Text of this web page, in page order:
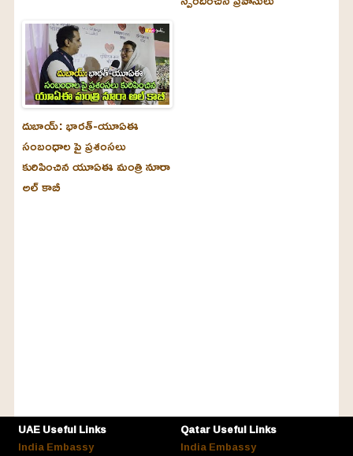
దుబాయ్‌: భారత్-యూఏఈ
సంబంధాల పై ప్రశంసలు
కురిపించిన యూఏఈ మంత్రి నూరా
అల్‌ కాబీ
UAE Useful Links
India Embassy
Qatar Useful Links
India Embassy